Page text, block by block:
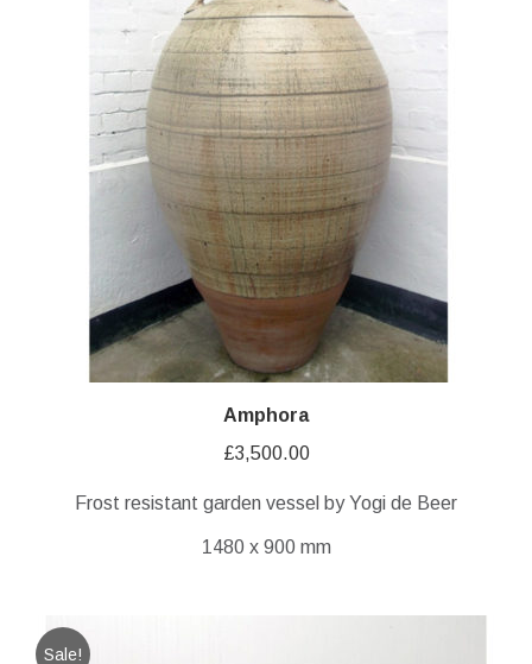
Amphora
£3,500.00
Frost resistant garden vessel by Yogi de Beer
1480 x 900 mm
Sale!